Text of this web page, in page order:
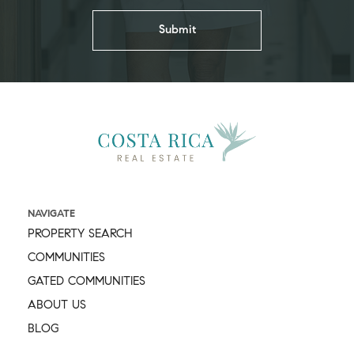
NAVIGATE
PROPERTY SEARCH
COMMUNITIES
GATED COMMUNITIES
ABOUT US
BLOG